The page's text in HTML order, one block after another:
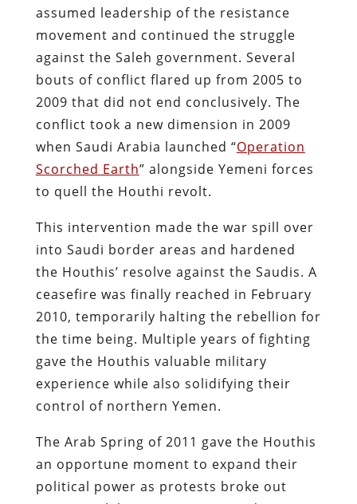
assumed leadership of the resistance
movement and continued the struggle
against the Saleh government. Several
bouts of conflict flared up from 2005 to
2009 that did not end conclusively. The
conflict took a new dimension in 2009
when Saudi Arabia launched “Operation
Scorched Earth” alongside Yemeni forces
to quell the Houthi revolt.
This intervention made the war spill over
into Saudi border areas and hardened
the Houthis’ resolve against the Saudis. A
ceasefire was finally reached in February
2010, temporarily halting the rebellion​ for
the time being. Multiple years of fighting
gave the Houthis valuable military
experience while also solidifying their
control of northern Yemen.
The Arab Spring of 2011 gave the Houthis
an opportune moment to expand their
political power as protests broke out